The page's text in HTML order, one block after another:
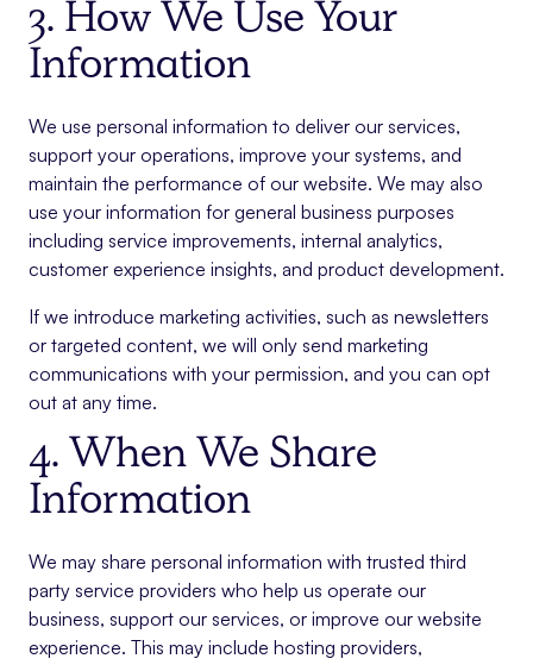
3. How We Use Your
Information
We use personal information to deliver our services,
support your operations, improve your systems, and
maintain the performance of our website. We may also
use your information for general business purposes
including service improvements, internal analytics,
customer experience insights, and product development.
If we introduce marketing activities, such as newsletters
or targeted content, we will only send marketing
communications with your permission, and you can opt
out at any time.
4. When We Share
Information
We may share personal information with trusted third
party service providers who help us operate our
business, support our services, or improve our website
experience. This may include hosting providers,